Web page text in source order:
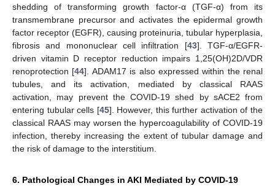
shedding of transforming growth factor-α (TGF-α) from its
transmembrane precursor and activates the epidermal growth
factor receptor (EGFR), causing proteinuria, tubular hyperplasia,
fibrosis and mononuclear cell infiltration [43]. TGF-α/EGFR-
driven vitamin D receptor reduction impairs 1,25(OH)2D/VDR
renoprotection [44]. ADAM17 is also expressed within the renal
tubules, and its activation, mediated by classical RAAS
activation, may prevent the COVID-19 shed by sACE2 from
entering tubular cells [45]. However, this further activation of the
classical RAAS may worsen the hypercoagulability of COVID-19
infection, thereby increasing the extent of tubular damage and
the risk of damage to the interstitium.
6. Pathological Changes in AKI Mediated by COVID-19